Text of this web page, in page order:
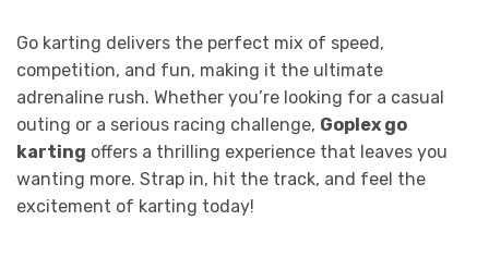
Go karting delivers the perfect mix of speed,
competition, and fun, making it the ultimate
adrenaline rush. Whether you’re looking for a casual
outing or a serious racing challenge, Goplex go
karting offers a thrilling experience that leaves you
wanting more. Strap in, hit the track, and feel the
excitement of karting today!